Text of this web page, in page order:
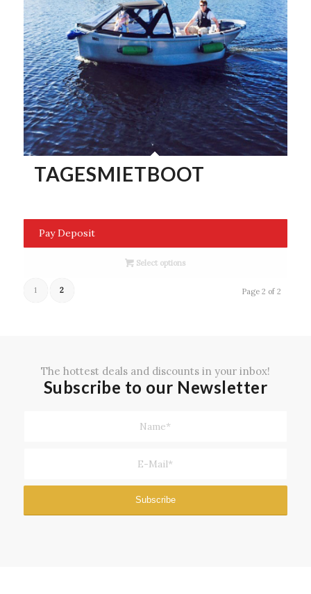
TAGESMIETBOOT
Pay Deposit
Select options
Page 2 of 2
1 2
The hottest deals and discounts in your inbox!
Subscribe to our Newsletter